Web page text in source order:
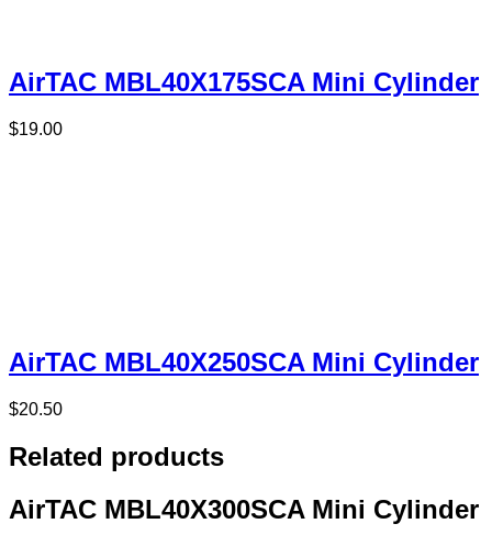
AirTAC MBL40X175SCA Mini Cylinder
$19.00
AirTAC MBL40X250SCA Mini Cylinder
$20.50
Related products
AirTAC MBL40X300SCA Mini Cylinder